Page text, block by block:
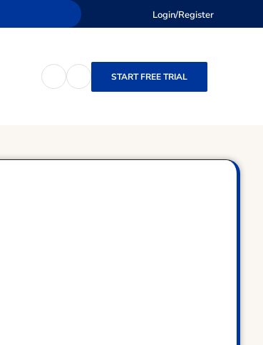
Login/Register
START FREE TRIAL